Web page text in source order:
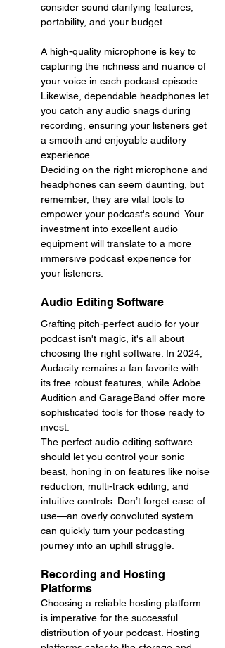
consider sound clarifying features,
portability, and your budget.
A high-quality microphone is key to
capturing the richness and nuance of
your voice in each podcast episode.
Likewise, dependable headphones let
you catch any audio snags during
recording, ensuring your listeners get
a smooth and enjoyable auditory
experience.
Deciding on the right microphone and
headphones can seem daunting, but
remember, they are vital tools to
empower your podcast's sound. Your
investment into excellent audio
equipment will translate to a more
immersive podcast experience for
your listeners.
Audio Editing Software
Crafting pitch-perfect audio for your
podcast isn't magic, it's all about
choosing the right software. In 2024,
Audacity remains a fan favorite with
its free robust features, while Adobe
Audition and GarageBand offer more
sophisticated tools for those ready to
invest.
The perfect audio editing software
should let you control your sonic
beast, honing in on features like noise
reduction, multi-track editing, and
intuitive controls. Don’t forget ease of
use—an overly convoluted system
can quickly turn your podcasting
journey into an uphill struggle.
Recording and Hosting
Platforms
Choosing a reliable hosting platform
is imperative for the successful
distribution of your podcast. Hosting